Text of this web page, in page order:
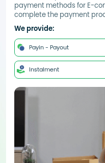
payment methods for E-
complete the payment
We provide:
Payin - Payout
Instalment